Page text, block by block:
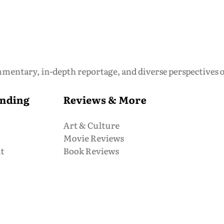
in-depth reportage, and diverse
Reviews & More
Art & Culture
Movie Reviews
Book Reviews